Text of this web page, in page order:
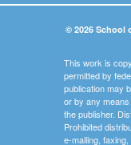
© 2026 School
This work is
permitted by
publication may
or by any
the publisher.
Prohibited
e-mailing,